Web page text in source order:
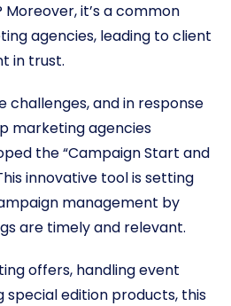
it’s a common
agencies, leading to client
in trust.
challenges, and in response
marketing agencies
the “Campaign Start and
innovative tool is setting
management by
are timely and relevant.
offers, handling event
special edition products, this